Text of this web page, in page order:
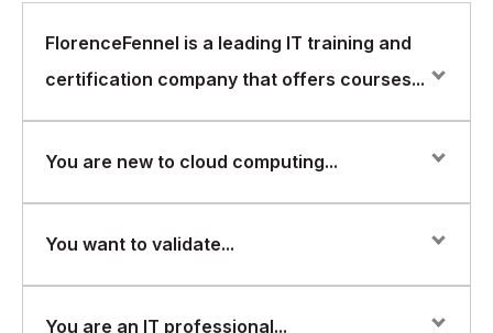
FlorenceFennel is a leading IT training and
certification company that offers courses...
FlorenceFennel is a leading IT training and certification
including Microsoft Azure. They offer a range of
course. Some possible reasons why you might be
interested in taking the Azure AZ-900 course from
You are new to cloud computing...
You are new to cloud computing and want to learn
You want to validate...
You want to validate your knowledge and skills in cloud
You are an IT professional...